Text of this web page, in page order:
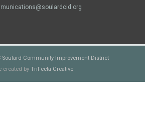
Soulard Community Improvement District
created by TriFecta Creative